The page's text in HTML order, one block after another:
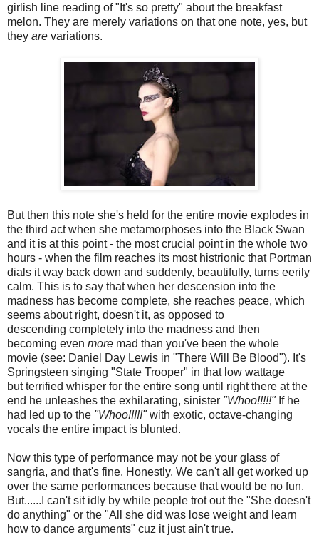
girlish line reading of "It's so pretty" about the breakfast
melon. They are merely variations on that one note, yes, but
they are variations.
But then this note she's held for the entire movie explodes in
the third act when she metamorphoses into the Black Swan
and it is at this point - the most crucial point in the whole two
hours - when the film reaches its most histrionic that Portman
dials it way back down and suddenly, beautifully, turns eerily
calm. This is to say that when her descension into the
madness has become complete, she reaches peace, which
seems about right, doesn't it, as opposed to
descending completely into the madness and then
becoming even more mad than you've been the whole
movie (see: Daniel Day Lewis in "There Will Be Blood"). It's
Springsteen singing "State Trooper" in that low wattage
but terrified whisper for the entire song until right there at the
end he unleashes the exhilarating, sinister "Whoo!!!!!"If he
had led up to the "Whoo!!!!!"with exotic, octave-changing
vocals the entire impact is blunted.
Now this type of performance may not be your glass of
sangria, and that's fine. Honestly. We can't all get worked up
over the same performances because that would be no fun.
But......I can't sit idly by while people trot out the "She doesn't
do anything" or the "All she did was lose weight and learn
how to dance arguments" cuz it just ain't true.